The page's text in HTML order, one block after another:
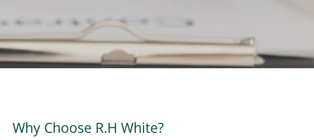
Why Choose R.H White?